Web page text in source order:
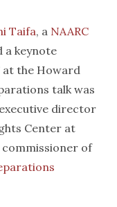
Taifa, a NAARC
a keynote
at the Howard
talk was
director
Center at
of